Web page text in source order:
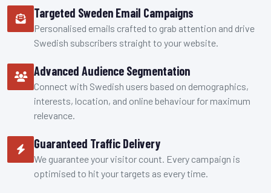
Targeted Sweden Email Campaigns
Personalised emails crafted to grab attention and drive
Swedish subscribers straight to your website.
Advanced Audience Segmentation
Connect with Swedish users based on demographics,
interests, location, and online behaviour for maximum
relevance.
Guaranteed Traffic Delivery
We guarantee your visitor count. Every campaign is
optimised to hit your targets as every time.